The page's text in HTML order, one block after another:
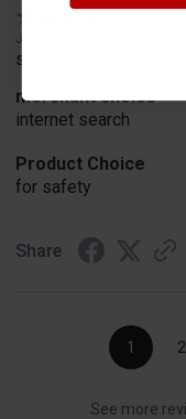
Jul 17, 2026
so far so good
merchant choice
internet search
Product Choice
for safety
Share
1 2
See more